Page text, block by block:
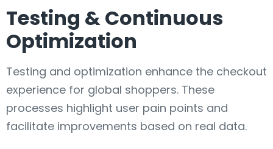
Testing & Continuous
Optimization
Testing and optimization enhance the checkout
experience for global shoppers. These
processes highlight user pain points and
facilitate improvements based on real data.